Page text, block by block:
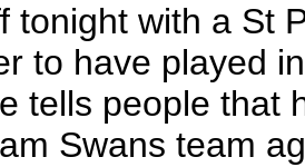
tonight with a St
to have played
tells people that
Swans team